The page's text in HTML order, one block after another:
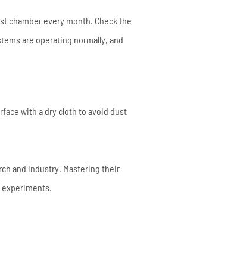
chamber every month. Check the
are operating normally, and
with a dry cloth to avoid dust
and industry. Mastering their